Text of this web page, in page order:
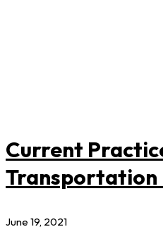
Current
Transportation
June 19, 2021